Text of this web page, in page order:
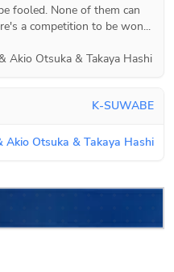
fooled. None of them can
a competition to be won...
Akio Otsuka & Takaya Hashi
K-SUWABE
Akio Otsuka & Takaya Hashi